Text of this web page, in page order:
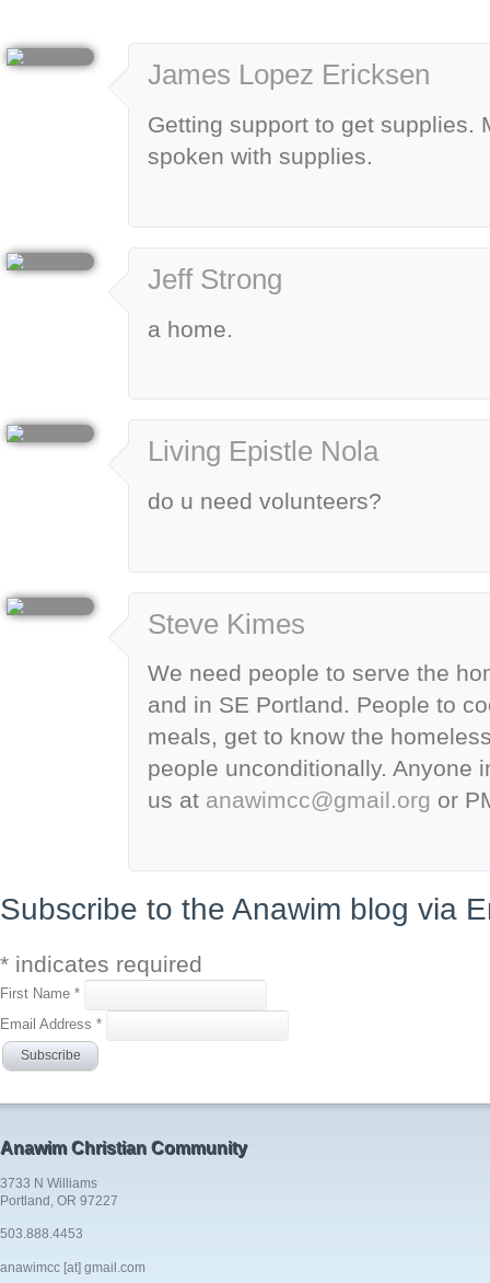
James Lopez Ericksen
Getting support to get supplies.
spoken with supplies.
Jeff Strong
a home.
Living Epistle Nola
do u need volunteers?
Steve Kimes
We need people to serve the
and in SE Portland. People to
meals, get to know the
people unconditionally. Anyone
us at anawimcc@gmail.org or
Subscribe to the Anawim blog via
* indicates required
First Name *
Email Address *
Anawim Christian Community
3733 N Williams
Portland, OR 97227
503.888.4453
anawimcc [at] gmail.com